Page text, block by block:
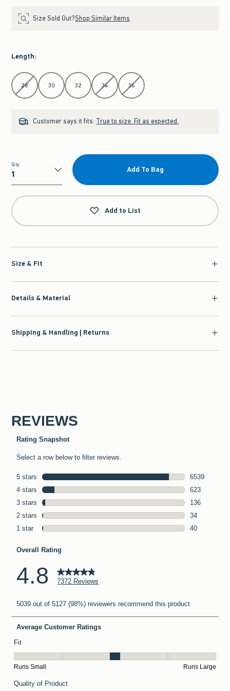
Size Sold Out?Shop Similar Items
Length:
Select Length
28 30 32 34 36
Customer says it fits: True to size. Fit as expected.
Qty
Qty
Add To Bag
Add to List
Size & Fit
Details & Material
Shipping & Handling | Returns